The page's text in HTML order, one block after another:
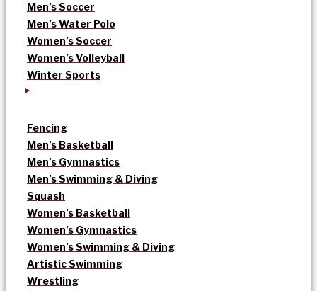
Men’s Soccer
Men’s Water Polo
Women’s Soccer
Women’s Volleyball
Winter Sports
Fencing
Men’s Basketball
Men’s Gymnastics
Men’s Swimming & Diving
Squash
Women’s Basketball
Women’s Gymnastics
Women’s Swimming & Diving
Artistic Swimming
Wrestling